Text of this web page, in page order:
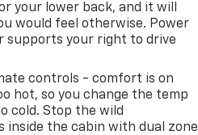
your lower back, and it will
would feel otherwise. Power
supports your right to drive
controls - comfort is on
hot, so you change the temp
cold. Stop the wild
inside the cabin with dual zone